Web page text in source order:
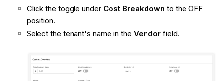
Click the toggle under Cost Breakdown to the OFF
position.
Select the tenant's name in the Vendorfield.